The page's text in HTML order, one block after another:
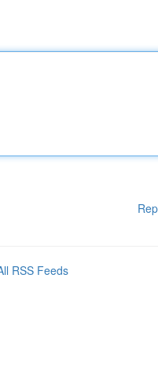
RSS Feeds